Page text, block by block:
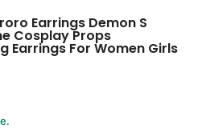
Earrings Demon S
Cosplay Props
Earrings For Women Girls